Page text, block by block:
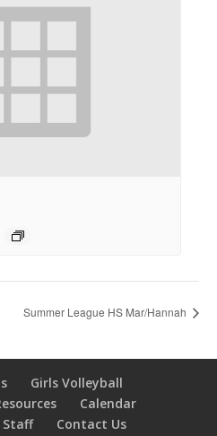
Summer League HS Mar/Hannah
Girls Volleyball
Calendar
Staff Contact Us